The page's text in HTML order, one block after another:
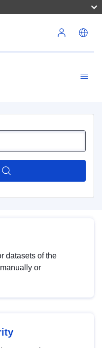
datasets of the
or